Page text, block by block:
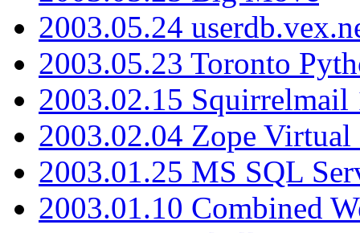
2003.05.24
2003.05.23 Toronto
2003.02.15 Squirrelmail
2003.02.04 Zope
2003.01.25 MS SQL
2003.01.10 Combined